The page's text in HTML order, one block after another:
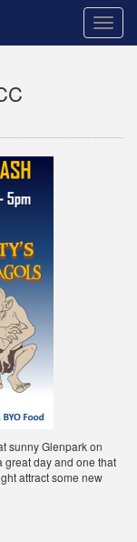
Toggle
sunny Glenpark on
great day and one that
attract some new